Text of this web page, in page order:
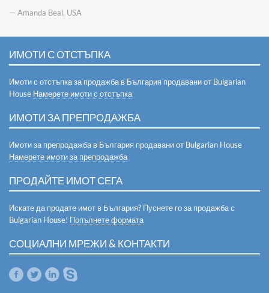
— Amanda Beal, USA
ИМОТИ С ОТСТЪПКА
Имоти с отстъпка за продажба в България продавани от Bulgarian
House Намерете имоти с отстъпка
ИМОТИ ЗА ПРЕПРОДАЖБА
Имоти за препродажба в България продавани от Bulgarian House
Намерете имоти за препродажба
ПРОДАЙТЕ ИМОТ СЕГА
Искате да продате имот в България? Пуснете го за продажба с
Bulgarian House! Попълнете формата
СОЦИАЛНИ МРЕЖИ & КОНТАКТИ